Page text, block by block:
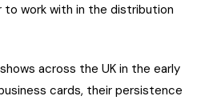
work with in the distribution
across the UK in the early
cards, their persistence